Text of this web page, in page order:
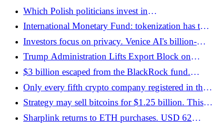
that Trump earned a billion - Bitcoin.pl
Which Polish politicians invest in
cryptocurrencies? - Bitcoin.pl
International Monetary Fund: tokenization has the
potential to change the way financial markets
function - Bitcoin.pl
Investors focus on privacy. Venice AI's billion-
dollar valuation
Trump Administration Lifts Export Block on
Anthropic's Mythos and Fable Models
$3 billion escaped from the BlackRock fund.
Bitcoin ETFs have the worst month in history -
Bitcoin.pl
Only every fifth crypto company registered in the
EU has obtained a full MiCA license - Bitcoin.pl
Strategy may sell bitcoins for $1.25 billion. This is
an important signal for the entire market -
Bitcoin.pl
Sharplink returns to ETH purchases. USD 62